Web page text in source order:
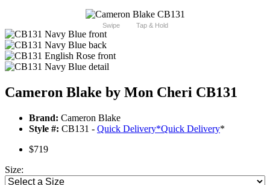
Swipe Tap & Hold
Cameron Blake by Mon Cheri CB131
Brand: Cameron Blake
Style #: CB131 - Quick Delivery*Quick Delivery*
$719
Size: